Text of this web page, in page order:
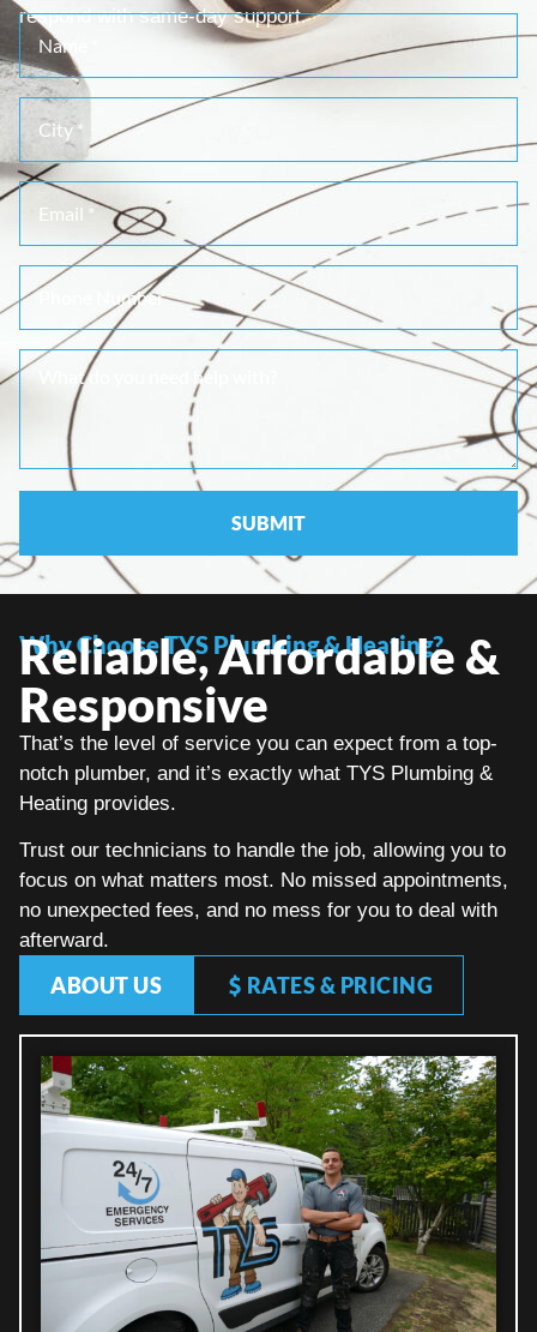
respond with same-day support.
Why Choose TYS Plumbing & Heating?
Reliable, Affordable &
Responsive
That’s the level of service you can expect from a top-
notch plumber, and it’s exactly what TYS Plumbing &
Heating provides.
Trust our technicians to handle the job, allowing you to
focus on what matters most. No missed appointments,
no unexpected fees, and no mess for you to deal with
afterward.
ABOUT US RATES & PRICING